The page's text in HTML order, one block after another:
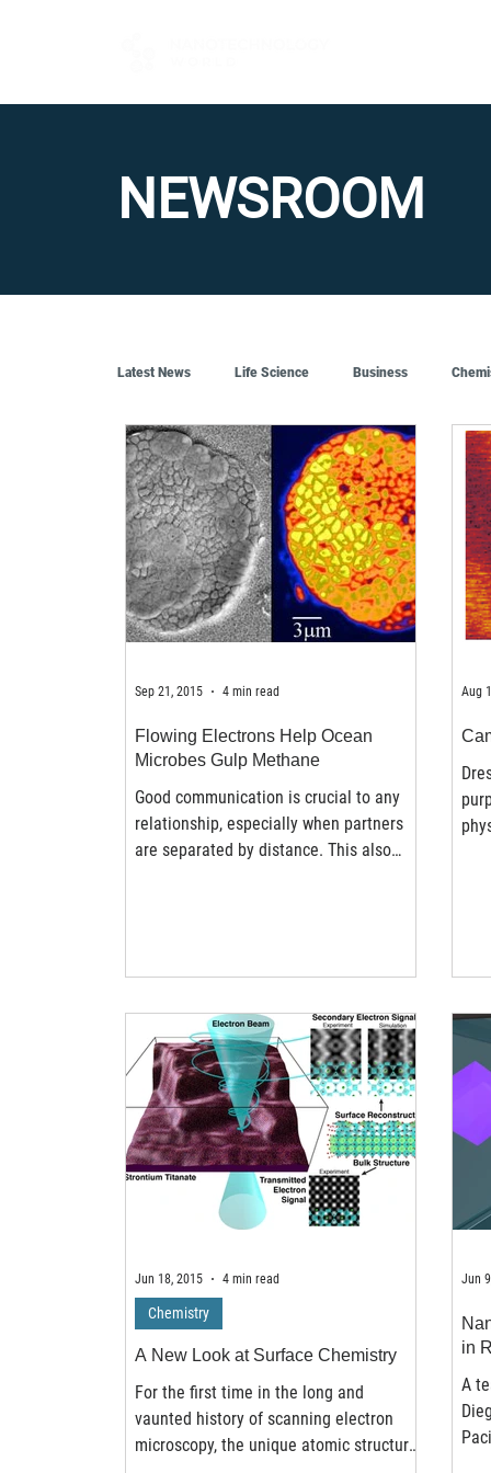
NEWSROOM
Latest News Life Science Business
Quantum Tech Robotics Engineering
Flowing Electrons Help Ocean
Microbes Gulp Methane
Good communication is crucial to any
relationship, especially when partners
are separated by distance. This also
Sep 21, 2015 4 min read Aug
A New Look at Surface Chemistry
For the first time in the long and
vaunted history of scanning electron
microscopy, the unique atomic structure
Chemistry
Jun 18, 2015 4 min read
in
A
Jun